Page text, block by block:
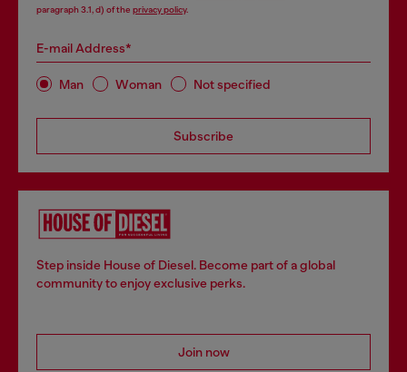
paragraph 3.1, d) of the privacy policy.
E-mail Address*
Man Woman Not specified
Subscribe
Step inside House of Diesel. Become part of a global
community to enjoy exclusive perks.
Join now